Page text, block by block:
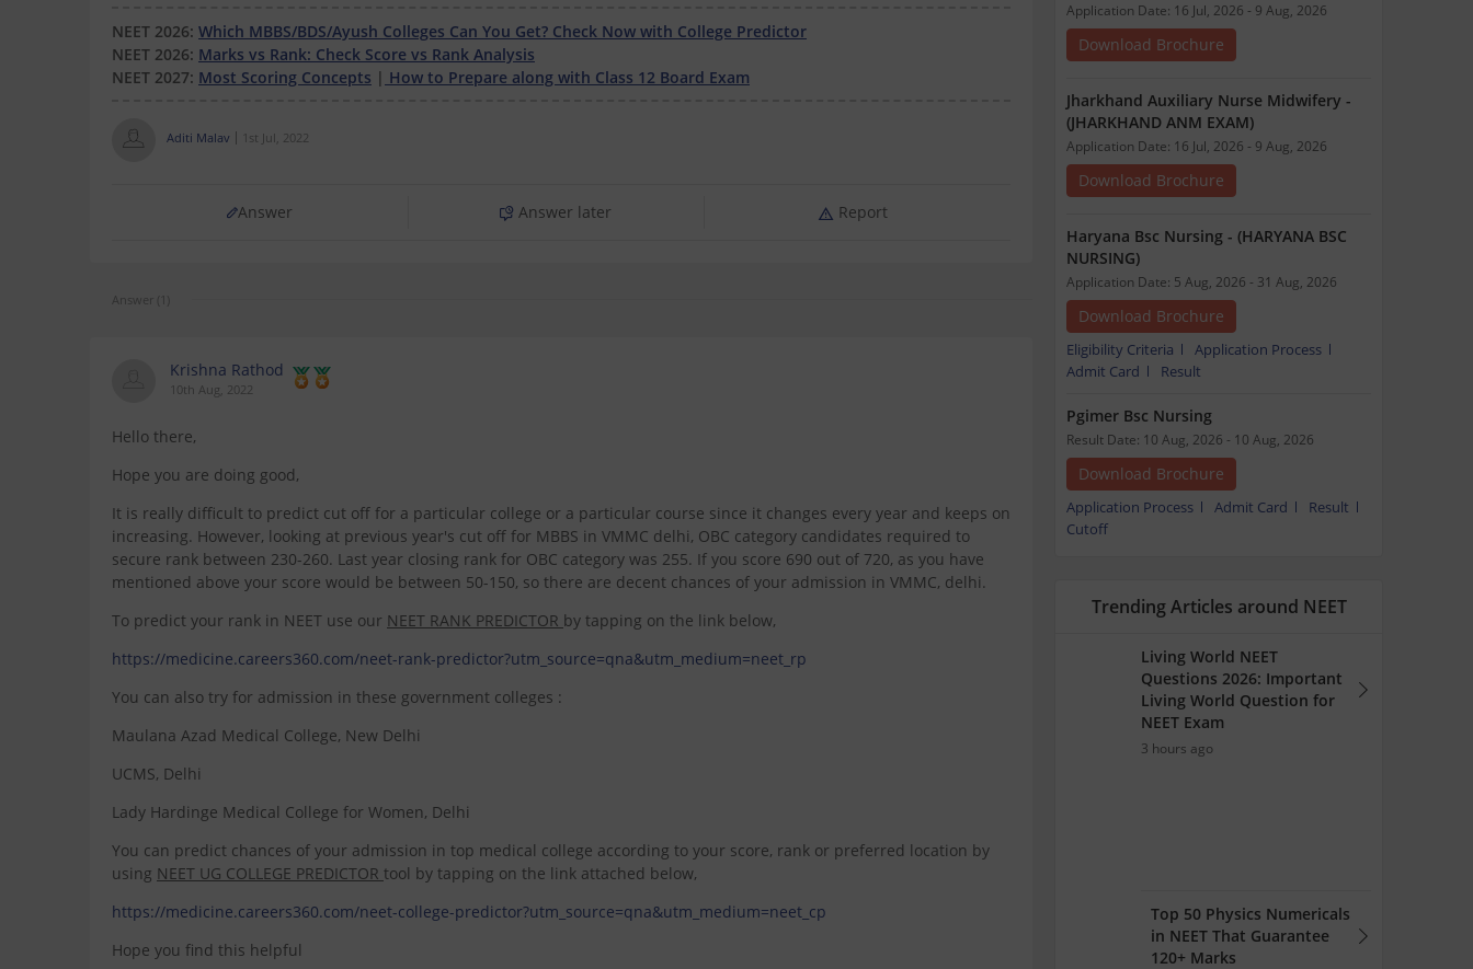
NEET 2026: Which MBBS/BDS/Ayush Colleges Can You Get? Check Now with College Predictor
NEET 2026: Marks vs Rank: Check Score vs Rank Analysis
NEET 2027: Most Scoring Concepts | How to Prepare along with Class 12 Board Exam
Aditi Malav 1st Jul, 2022
Answer Answer later Report
Answer (1)
Krishna Rathod
10th Aug, 2022
Hello there,
Hope you are doing good,
It is really difficult to predict cut off for a particular college or a particular course since it changes every year and keeps on
increasing. However, looking at previous year's cut off for MBBS in VMMC delhi, OBC category candidates required to
secure rank between 230-260. Last year closing rank for OBC category was 255. If you score 690 out of 720, as you have
mentioned above your score would be between 50-150, so there are decent chances of your admission in VMMC, delhi.
To predict your rank in NEET use our NEET RANK PREDICTOR by tapping on the link below,
https://medicine.careers360.com/neet-rank-predictor?utm_source=qna&utm_medium=neet_rp
You can also try for admission in these government colleges :
Maulana Azad Medical College, New Delhi
UCMS, Delhi
Lady Hardinge Medical College for Women, Delhi
You can predict chances of your admission in top medical college according to your score, rank or preferred location by
using NEET UG COLLEGE PREDICTOR tool by tapping on the link attached below,
https://medicine.careers360.com/neet-college-predictor?utm_source=qna&utm_medium=neet_cp
Hope you find this helpful
Application Date: 16 Jul, 2026 - 9 Aug, 2026
Download Brochure
Jharkhand Auxiliary Nurse Midwifery -
(JHARKHAND ANM EXAM)
Application Date: 16 Jul, 2026 - 9 Aug, 2026
Download Brochure
Haryana Bsc Nursing - (HARYANA BSC
NURSING)
Application Date: 5 Aug, 2026 - 31 Aug, 2026
Download Brochure
Eligibility Criteria
Application Process
Admit Card
Result
Pgimer Bsc Nursing
Result Date: 10 Aug, 2026 - 10 Aug, 2026
Download Brochure
Application Process Admit Card
Result
Cutoff
Trending Articles around NEET
Living World NEET
Questions 2026: Important
Living World Question for
NEET Exam
3 hours ago
Top 50 Physics Numericals
in NEET That Guarantee
120+ Marks